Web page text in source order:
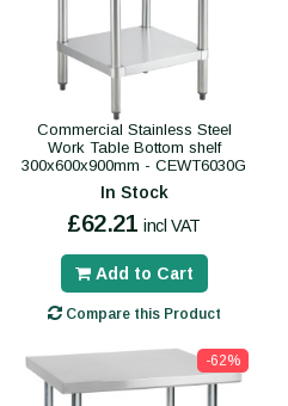
Commercial Stainless Steel
Work Table Bottom shelf
300x600x900mm - CEWT6030G
In Stock
£62.21 incl VAT
Add to Cart
Compare this Product
-62%